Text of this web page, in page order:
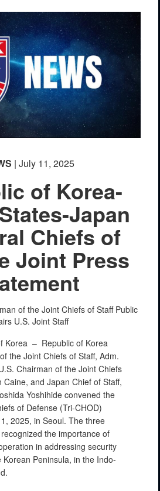
| July 11, 2025
of Korea-
Japan
Chiefs of
Joint Press
of the Joint Chiefs of Staff Public
U.S. Joint Staff
Korea – Republic of Korea
the Joint Chiefs of Staff, Adm.
Chairman of the Joint Chiefs
Caine, and Japan Chief of Staff,
Yoshihide convened the
of Defense (Tri-CHOD)
2025, in Seoul. The three
the importance of
in addressing security
Peninsula, in the Indo-